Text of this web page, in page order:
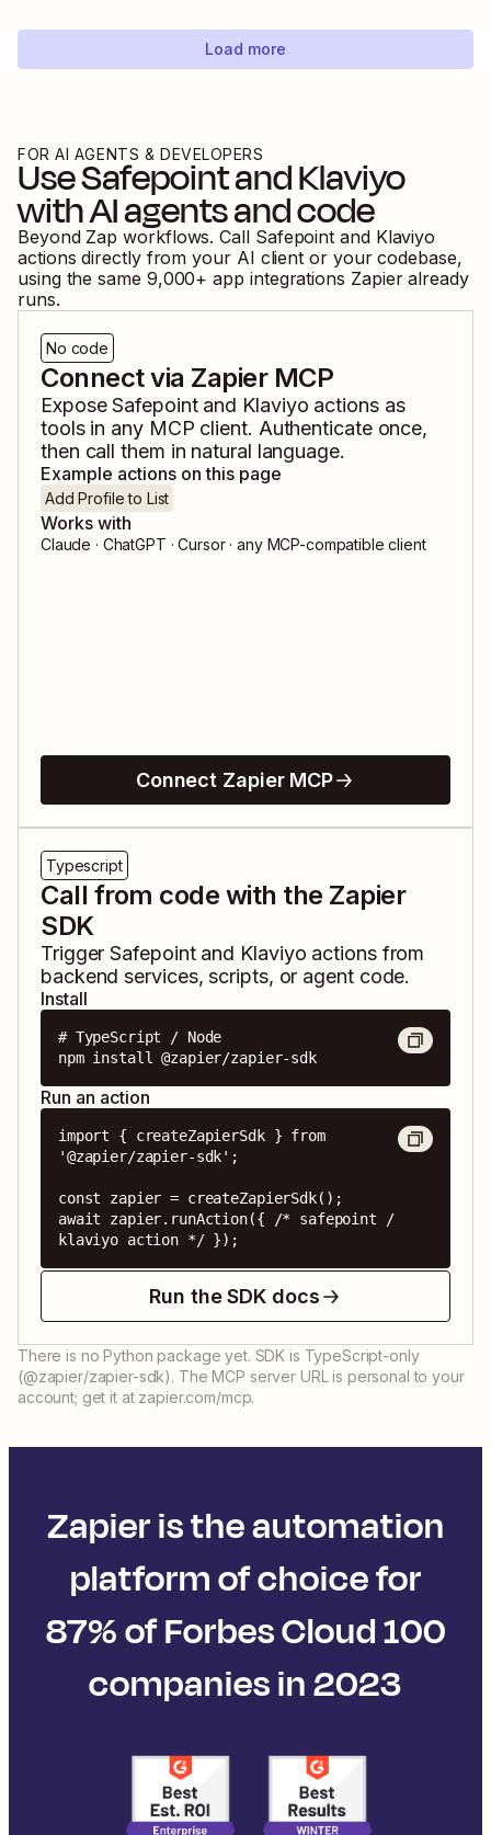
Load more
FOR AI AGENTS & DEVELOPERS
UseSafepointandKlaviyo
with AI agents and code
Beyond Zap workflows. Call Safepoint and Klaviyo
actions directly from your AI client or your codebase,
using the same 9,000+ app integrations Zapier already
runs.
No code
Connect via Zapier MCP
ExposeSafepointand Klaviyo actions as
tools in any MCP client. Authenticate once,
then call them in natural language.
Example actions on this page
Add Profile to List
Works with
Claude · ChatGPT · Cursor · any MCP-compatible client
Connect Zapier MCP
Typescript
Call from code with the Zapier
SDK
TriggerSafepointand Klaviyo actions from
backend services, scripts, or agent code.
Install
# TypeScript / Node
npm install @zapier/zapier-sdk
Run an action
import { createZapierSdk } from
'@zapier/zapier-sdk';
const zapier = createZapierSdk();
await zapier.runAction({ /* safepoint /
klaviyo action */ });
Run the SDK docs
There is no Python package yet. SDK is TypeScript-only
(@zapier/zapier-sdk). The MCP server URL is personal to your
account; get it at zapier.com/mcp.
Zapier is the automation
platform of choice for
87% of Forbes Cloud 100
companies in 2023